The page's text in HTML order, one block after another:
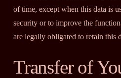
of time, except when this data is
security or to improve the
are legally obligated to retain this
Transfer of